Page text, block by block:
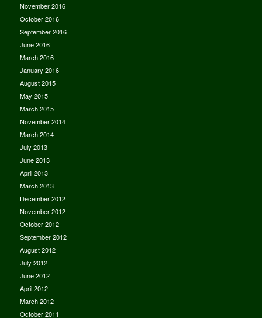
November 2016
October 2016
September 2016
June 2016
March 2016
January 2016
August 2015
May 2015
March 2015
November 2014
March 2014
July 2013
June 2013
April 2013
March 2013
December 2012
November 2012
October 2012
September 2012
August 2012
July 2012
June 2012
April 2012
March 2012
October 2011